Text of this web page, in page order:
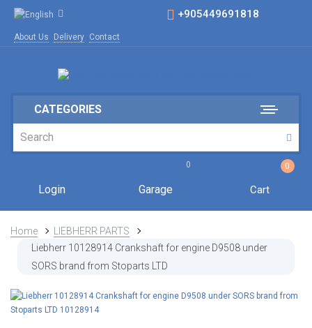
+905449691818
About Us Delivery Contact
CATEGORIES
Login
0
Garage
0
Cart
Home
LIEBHERR PARTS
Liebherr 10128914 Crankshaft for engine D9508 under
SORS brand from Stoparts LTD